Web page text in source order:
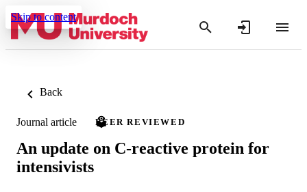
Skip to content
Back
Journal article PEER REVIEWED
An update on C-reactive protein for
intensivists